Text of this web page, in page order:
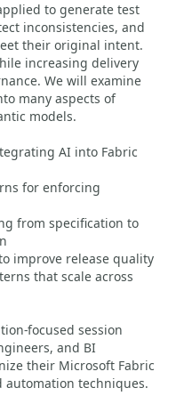
to generate test
inconsistencies, and
their original intent.
increasing delivery
We will examine
many aspects of
models.
AI into Fabric
for enforcing
from specification to
improve release quality
that scale across
focused session
and BI
their Microsoft Fabric
techniques.